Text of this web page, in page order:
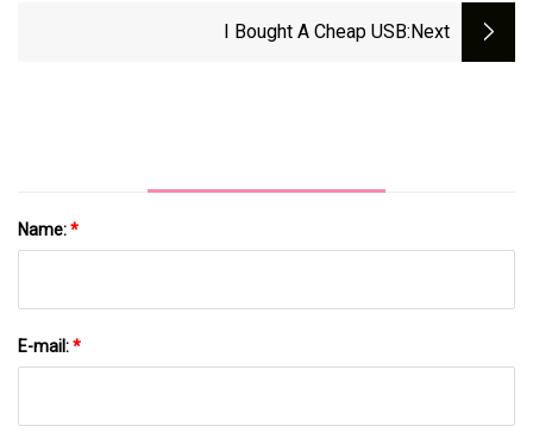
I Bought A Cheap USB:next
Name:*
E-mail:*